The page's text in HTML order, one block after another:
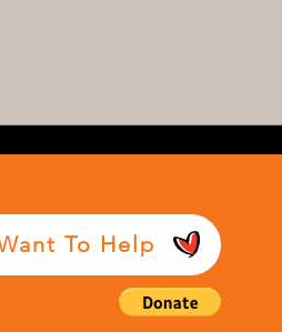
To Help